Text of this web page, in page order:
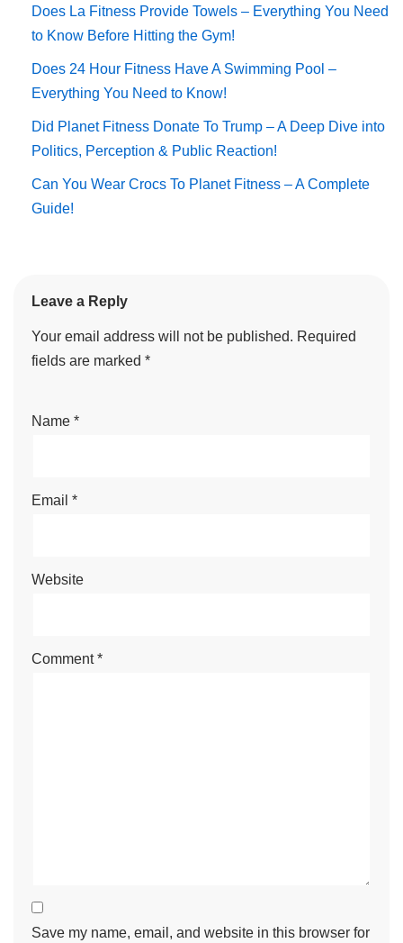
Does La Fitness Provide Towels – Everything You Need
to Know Before Hitting the Gym!
Does 24 Hour Fitness Have A Swimming Pool –
Everything You Need to Know!
Did Planet Fitness Donate To Trump – A Deep Dive into
Politics, Perception & Public Reaction!
Can You Wear Crocs To Planet Fitness – A Complete
Guide!
Leave a Reply
Your email address will not be published. Required
fields are marked *
Name *
Email *
Website
Comment*
Save my name, email, and website in this browser for